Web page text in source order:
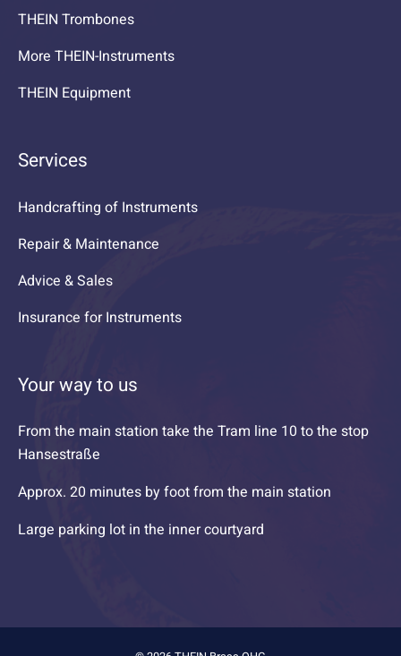
THEIN Trombones
More THEIN-Instruments
THEIN Equipment
Services
Handcrafting of Instruments
Repair & Maintenance
Advice & Sales
Insurance for Instruments
Your way to us
From the main station take the Tram line 10 to the stop
Hansestraße
Approx. 20 minutes by foot from the main station
Large parking lot in the inner courtyard